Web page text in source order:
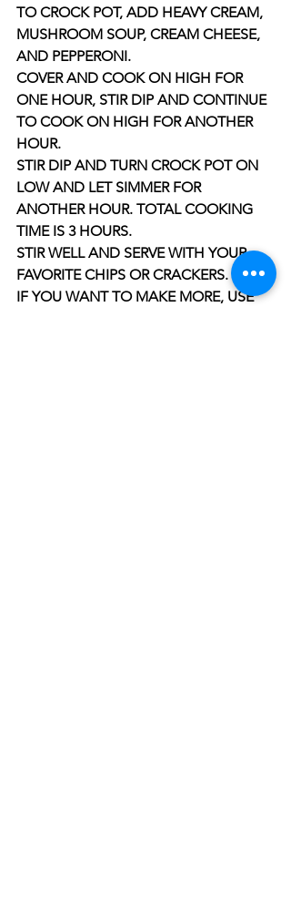
TO CROCK POT, ADD HEAVY CREAM,
MUSHROOM SOUP, CREAM CHEESE,
AND PEPPERONI.
COVER AND COOK ON HIGH FOR
ONE HOUR, STIR DIP AND CONTINUE
TO COOK ON HIGH FOR ANOTHER
HOUR.
STIR DIP AND TURN CROCK POT ON
LOW AND LET SIMMER FOR
ANOTHER HOUR. TOTAL COOKING
TIME IS 3 HOURS.
STIR WELL AND SERVE WITH YOUR
FAVORITE CHIPS OR CRACKERS.
IF YOU WANT TO MAKE MORE, USE